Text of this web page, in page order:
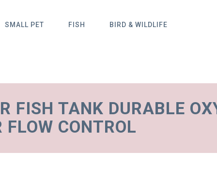
SMALL PET FISH BIRD & WILDLIFE
FISH TANK DURABLE
CONTROL